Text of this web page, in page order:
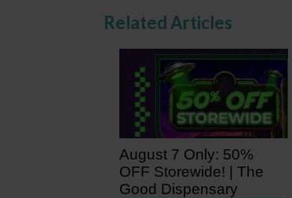
Related Articles
August 7 Only: 50%
OFF Storewide! | The
Good Dispensary